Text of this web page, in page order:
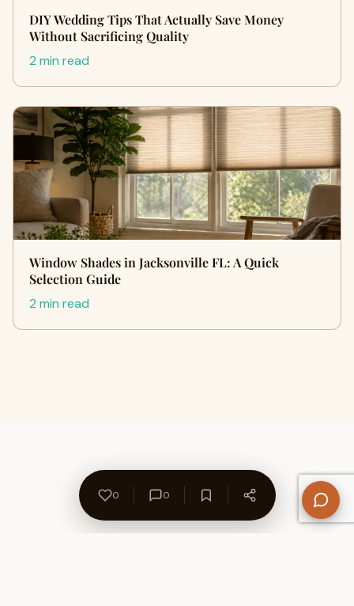
DIY Wedding Tips That Actually Save Money
Without Sacrificing Quality
2 min read
Window Shades in Jacksonville FL: A Quick
Selection Guide
2 min read
0 0